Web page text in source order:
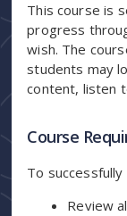
This course is
progress
wish. The
students may
content, listen
Course
To
Review